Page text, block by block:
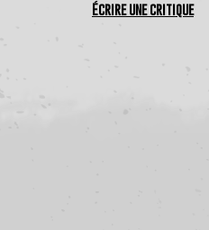
Écrire une critique